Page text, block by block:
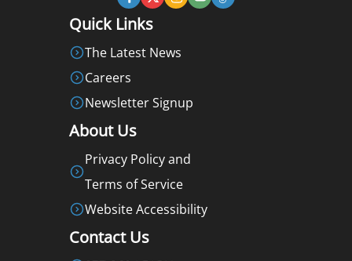
Quick Links
The Latest News
Careers
Newsletter Signup
About Us
Privacy Policy and
Terms of Service
Website Accessibility
Contact Us